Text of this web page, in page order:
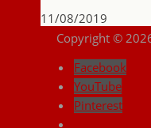
11/08/2019
Copyright ©
Facebook
YouTube
Pinterest